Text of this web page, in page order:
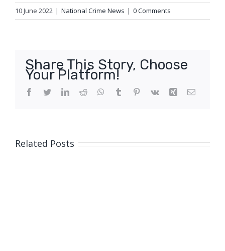
10 June 2022 | National Crime News | 0 Comments
Share This Story, Choose
Your Platform!
Facebook
TwitterLinkedIn
Reddit WhatsApp
Tumblr Pinterest
Vk Xing Email
Related Posts